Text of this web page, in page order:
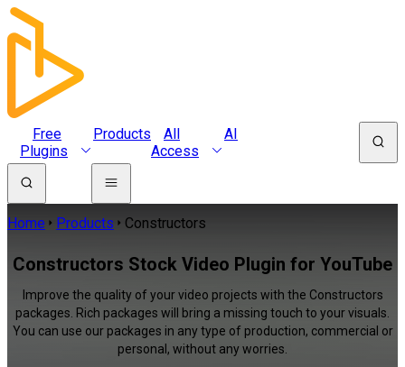
Free
Plugins
Products
All
Access
AI
Home Products Constructors
Constructors Stock Video Plugin for YouTube
Improve the quality of your video projects with the Constructors
packages. Rich packages will bring a missing touch to your visuals.
You can use our packages in any type of production, commercial or
personal, without any worries.